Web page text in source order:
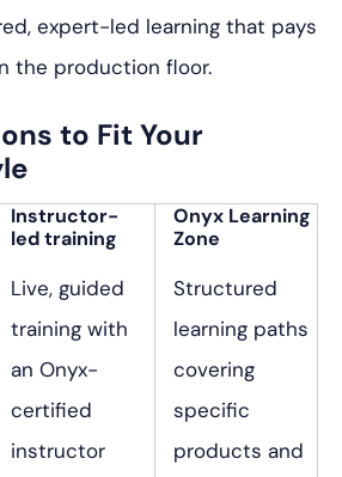
expert-led learning that pays
the production floor.
to Fit Your
Instructor-
led training
Live, guided
training with
an Onyx-
certified
instructor
Onyx Learning
Zone
Structured
learning paths
covering
specific
products and